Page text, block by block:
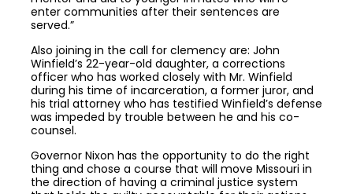
enter communities after their sentences are
served.”
Also joining in the call for clemency are: John
Winfield’s 22-year-old daughter, a corrections
officer who has worked closely with Mr. Winfield
during his time of incarceration, a former juror, and
his trial attorney who has testified Winfield’s defense
was impeded by trouble between he and his co-
counsel.
Governor Nixon has the opportunity to do the right
thing and chose a course that will move Missouri in
the direction of having a criminal justice system